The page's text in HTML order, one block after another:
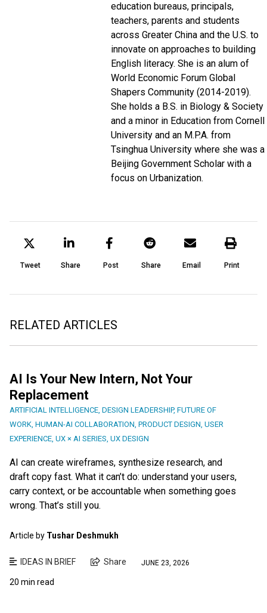
education bureaus, principals,
teachers, parents and students
across Greater China and the U.S. to
innovate on approaches to building
English literacy. She is an alum of
World Economic Forum Global
Shapers Community (2014-2019).
She holds a B.S. in Biology & Society
and a minor in Education from Cornell
University and an M.P.A. from
Tsinghua University where she was a
Beijing Government Scholar with a
focus on Urbanization.
Tweet Share Post Share Email Print
RELATED ARTICLES
AI Is Your New Intern, Not Your
Replacement
ARTIFICIAL INTELLIGENCE, DESIGN LEADERSHIP, FUTURE OF
WORK, HUMAN-AI COLLABORATION, PRODUCT DESIGN, USER
EXPERIENCE, UX × AI SERIES, UX DESIGN
AI can create wireframes, synthesize research, and
draft copy fast. What it can’t do: understand your users,
carry context, or be accountable when something goes
wrong. That’s still you.
Article by Tushar Deshmukh
IDEAS IN BRIEF Share JUNE 23, 2026
20 min read